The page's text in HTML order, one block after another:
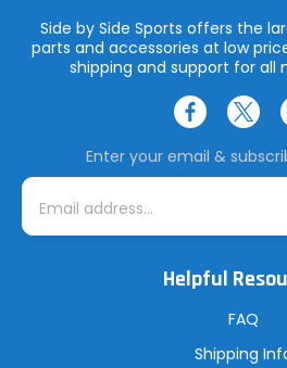
Side by Side Sports offers the
parts and accessories at low
shipping and support for all
Enter your email &
E
i
Helpful
FAQ
Shipping